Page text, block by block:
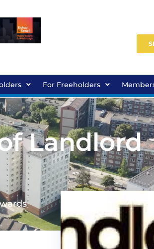
For Freeholders
Landlord